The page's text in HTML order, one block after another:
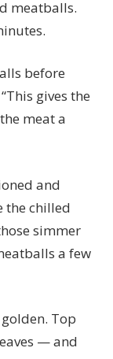
meatballs.
before
gives the
meat a
and
the chilled
simmer
a few
Top
— and